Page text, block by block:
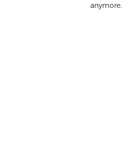
anymore.